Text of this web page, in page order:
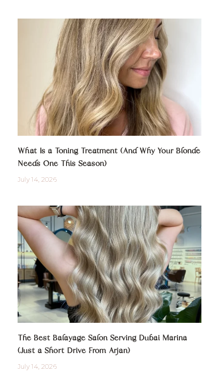
What Is a Toning Treatment (And Why Your Blonde
Needs One This Season)
July 14, 2026
The Best Balayage Salon Serving Dubai Marina
(Just a Short Drive From Arjan)
July 14, 2026